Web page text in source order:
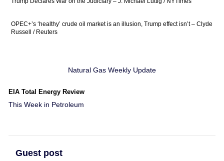
OPEC+’s ‘healthy’ crude oil market is an illusion, Trump effect isn’t – Clyde
Russell / Reuters
Natural Gas Weekly Update
EIA Total Energy Review
This Week in Petroleum
Guest post